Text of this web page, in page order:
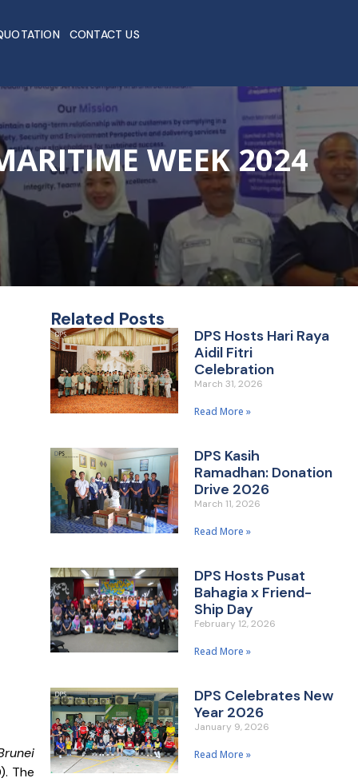
CONTACT US
WEEK 2024
The
Related Posts
DPS Hosts Hari Raya
Aidil Fitri
Celebration
March 31, 2026
Read More »
DPS Kasih
Ramadhan: Donation
Drive 2026
March 11, 2026
Read More »
DPS Hosts Pusat
Bahagia x Friend-
Ship Day
February 12, 2026
Read More »
DPS Celebrates New
Year 2026
January 9, 2026
Read More »